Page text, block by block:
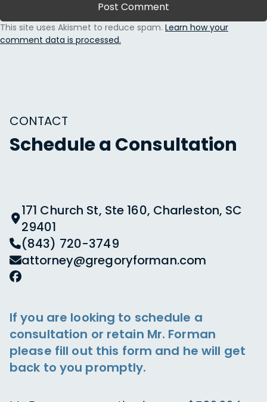
This site uses Akismet to reduce spam. Learn how your
comment data is processed.
CONTACT
Schedule a Consultation
171 Church St, Ste 160, Charleston, SC
29401
(843) 720-3749
attorney@gregoryforman.com
If you are looking to schedule a
consultation or retain Mr. Forman
please fill out this form and he will get
back to you promptly.